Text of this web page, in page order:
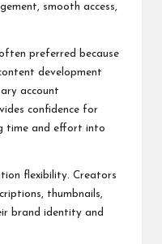
smooth access,
preferred because
development
account
confidence for
time and effort into
flexibility. Creators
thumbnails,
brand identity and